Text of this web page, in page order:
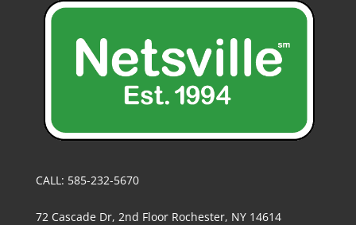
CALL: 585-232-5670
72 Cascade Dr, 2nd Floor Rochester, NY 14614